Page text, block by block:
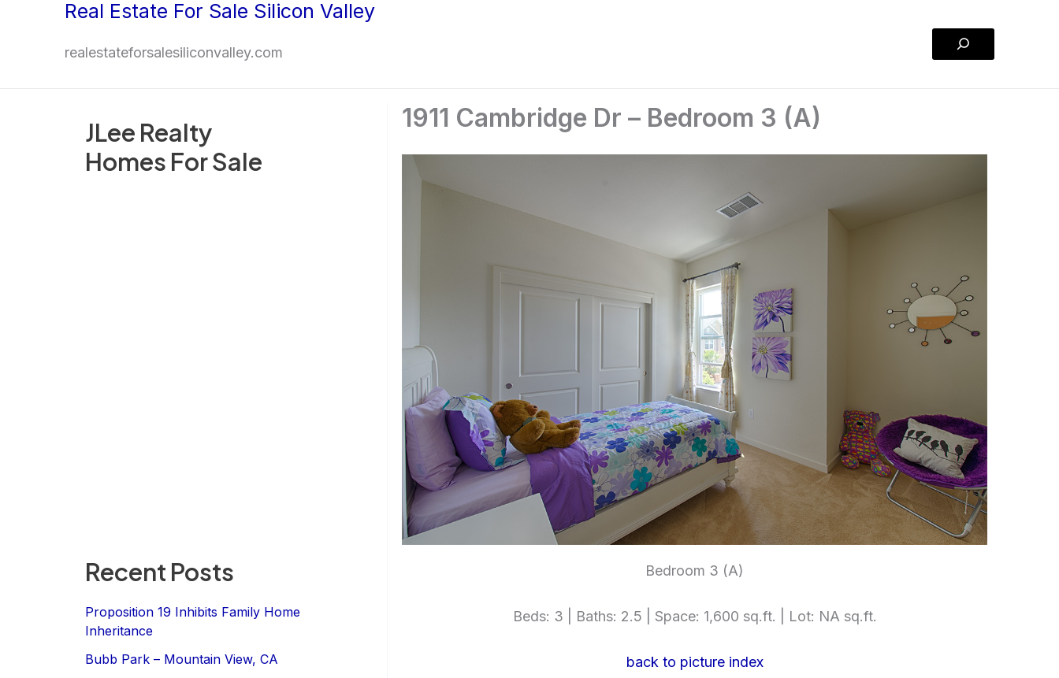
Real Estate For Sale Silicon Valley
realestateforsalesiliconvalley.com
Search
JLee Realty
Homes For Sale
Recent Posts
Proposition 19 Inhibits Family Home
Inheritance
Bubb Park – Mountain View, CA
1911 Cambridge Dr – Bedroom 3 (A)
Bedroom 3 (A)
Beds: 3 | Baths: 2.5 | Space: 1,600 sq.ft. | Lot: NA sq.ft.
back to picture index